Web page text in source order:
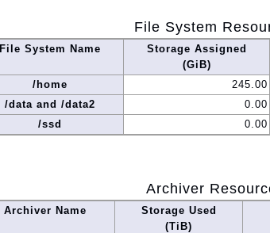
File System
File System Name
Storage Assigned
(GiB)
/home 245.00
/data and /data2
0.00
/ssd
0.00
Archiver
Archiver Name
Storage Used
(TiB)